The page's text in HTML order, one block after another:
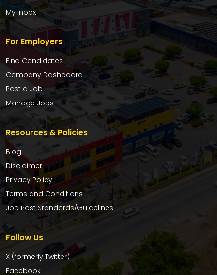
My Inbox
For Employers
Find Candidates
Company Dashboard
Post a Job
Manage Jobs
Resources & Policies
Blog
Disclaimer
Privacy Policy
Terms and Conditions
Job Post Standards/Guidelines
Follow Us
X (formerly Twitter)
Facebook